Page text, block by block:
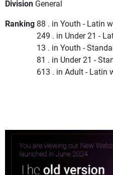
Division General
Ranking 88 . in Youth - Latin
249 . in Under 21 -
13 . in Youth -
81 . in Under 21 -
613 . in Adult - Latin